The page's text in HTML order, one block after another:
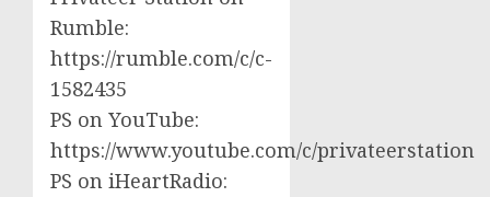
Rumble:
https://rumble.com/c/c-
1582435
PS on YouTube:
https://www.youtube.com/c/privateerstation
PS on iHeartRadio: